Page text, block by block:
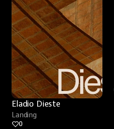
Eladio Dieste
Landing
0